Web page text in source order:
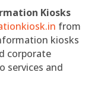
Kiosks
from
kiosks
corporate
services and